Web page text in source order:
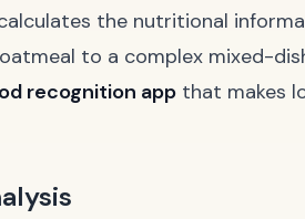
the nutritional
to a complex mixed-
recognition app that makes